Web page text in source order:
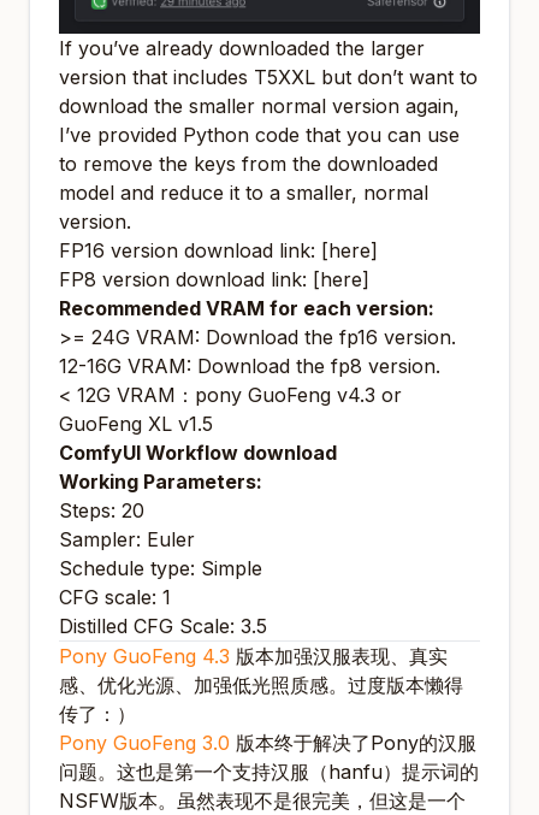
If you’ve already downloaded the larger
version that includes T5XXL but don’t want to
download the smaller normal version again,
I’ve provided Python code that you can use
to remove the keys from the downloaded
model and reduce it to a smaller, normal
version.
FP16 version download link: [here]
FP8 version download link: [here]
Recommended VRAM for each version:
>= 24G VRAM: Download the fp16 version.
12-16G VRAM: Download the fp8 version.
< 12G VRAM： pony GuoFeng v4.3 or
GuoFeng XL v1.5
ComfyUI Workflow download
Working Parameters:
Steps: 20
Sampler: Euler
Schedule type: Simple
CFG scale: 1
Distilled CFG Scale: 3.5
Pony GuoFeng 4.3 版本加强汉服表现、真实
感、优化光源、加强低光照质感。过度版本懒得
传了：）
Pony GuoFeng 3.0 版本终于解决了Pony的汉服
问题。这也是第一个支持汉服（hanfu）提示词的
NSFW版本。虽然表现不是很完美，但这是一个